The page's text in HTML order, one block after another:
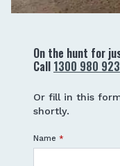
On the hunt for
Call 1300 980 923
Or fill in this
shortly.
Name *